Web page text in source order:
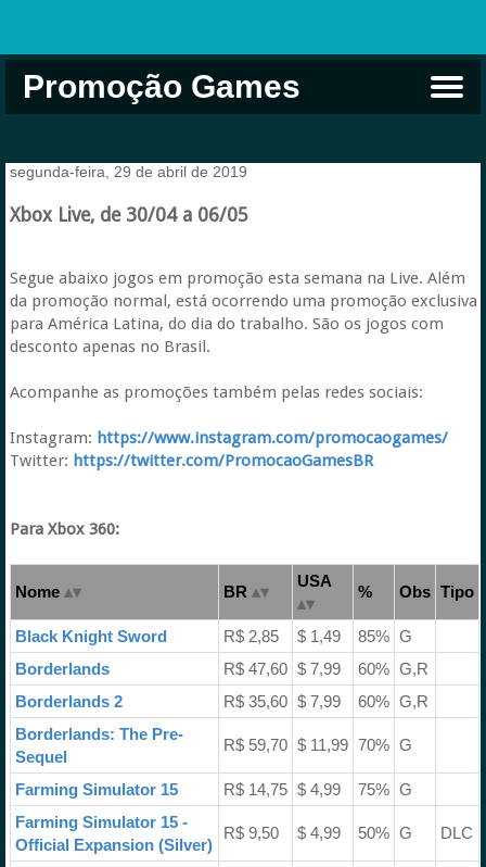
Promoção Games
segunda-feira, 29 de abril de 2019
Xbox Live, de 30/04 a 06/05
Segue abaixo jogos em promoção esta semana na Live. Além
da promoção normal, está ocorrendo uma promoção exclusiva
para América Latina, do dia do trabalho. São os jogos com
desconto apenas no Brasil.
Acompanhe as promoções também pelas redes sociais:
Instagram: https://www.instagram.com/promocaogames/
Twitter: https://twitter.com/PromocaoGamesBR
Para Xbox 360:
Nome BR
USA
% Obs Tipo
Black Knight Sword R$ 2,85 $ 1,49 85% G
Borderlands
R$ 47,60 $ 7,99 60% G,R
Borderlands 2
R$ 35,60 $ 7,99 60% G,R
Borderlands: The Pre-
Sequel
R$ 59,70 $ 11,99 70% G
Farming Simulator 15 R$ 14,75 $ 4,99 75% G
Farming Simulator 15 -
Official Expansion (Silver)
R$ 9,50 $ 4,99 50% G DLC